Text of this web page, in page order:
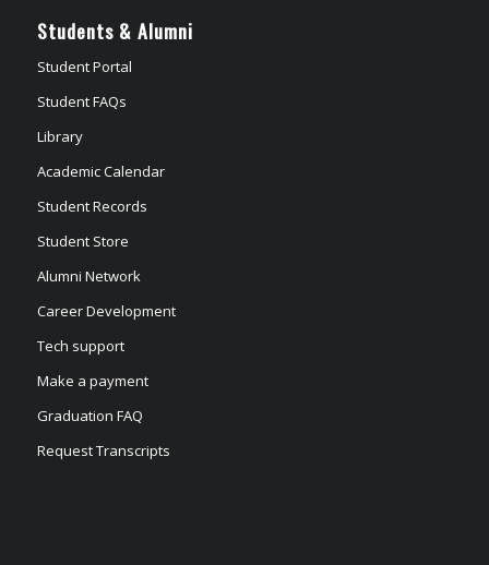
Students & Alumni
Student Portal
Student FAQs
Library
Academic Calendar
Student Records
Student Store
Alumni Network
Career Development
Tech support
Make a payment
Graduation FAQ
Request Transcripts